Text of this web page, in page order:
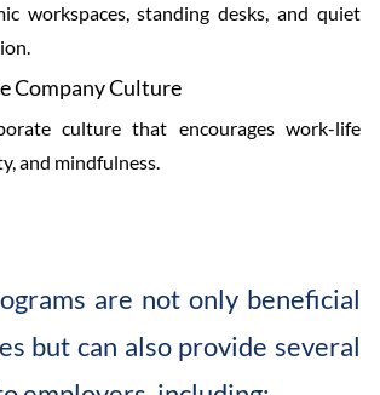
workspaces, standing desks, and quiet
Company Culture
culture that encourages work-life
and mindfulness.
are not only beneficial
but can also provide several